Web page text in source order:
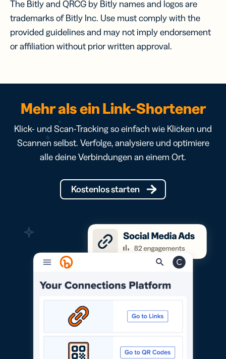
The Bitly and QRCG by Bitly names and logos are
trademarks of Bitly Inc. Use must comply with the
provided guidelines and may not imply endorsement
or affiliation without prior written approval.
Mehr als ein Link-Shortener
Klick- und Scan-Tracking so einfach wie Klicken und
Scannen selbst. Verfolge, analysiere und optimiere
alle deine Verbindungen an einem Ort.
Kostenlos starten